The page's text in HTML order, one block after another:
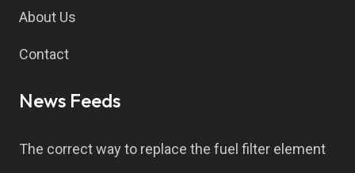
About Us
Contact
News Feeds
The correct way to replace the fuel filter element